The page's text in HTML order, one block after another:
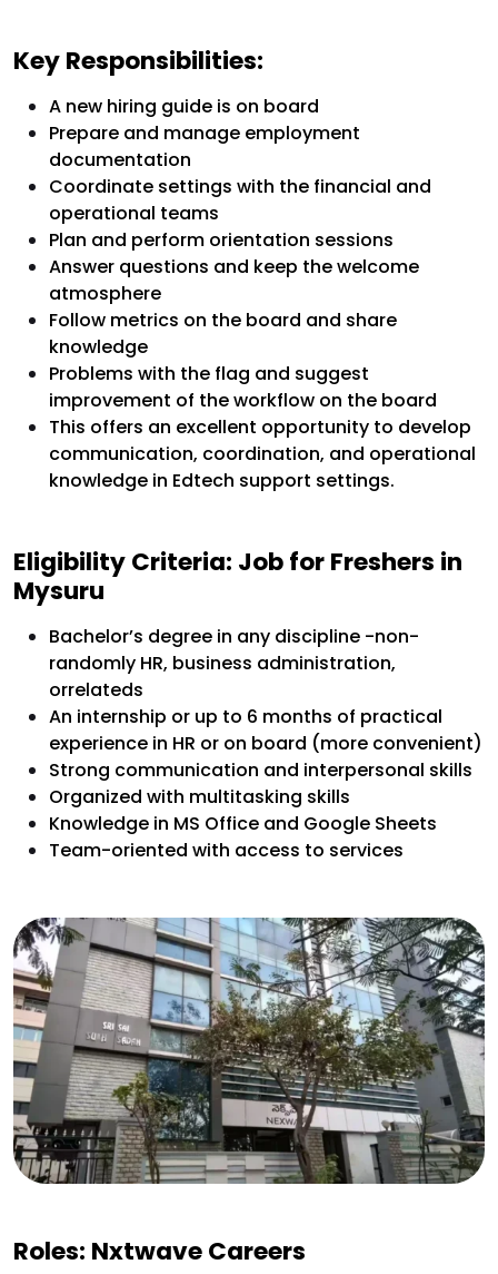
Key Responsibilities:
A new hiring guide is on board
Prepare and manage employment
documentation
Coordinate settings with the financial and
operational teams
Plan and perform orientation sessions
Answer questions and keep the welcome
atmosphere
Follow metrics on the board and share
knowledge
Problems with the flag and suggest
improvement of the workflow on the board
This offers an excellent opportunity to develop
communication, coordination, and operational
knowledge in Edtech support settings.
Eligibility Criteria: Job for Freshers in
Mysuru
Bachelor’s degree in any discipline -non-
randomly HR, business administration,
orrelateds
An internship or up to 6 months of practical
experience in HR or on board (more convenient)
Strong communication and interpersonal skills
Organized with multitasking skills
Knowledge in MS Office and Google Sheets
Team-oriented with access to services
Roles: Nxtwave Careers